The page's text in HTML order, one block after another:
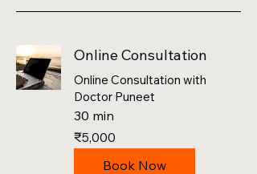
Online Consultation
Online Consultation with
Doctor Puneet
30 min
5,000
Indian
rupees
₹5,000
Book Now